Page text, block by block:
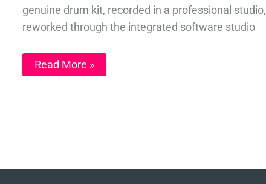
genuine drum kit, recorded in a professional studio,
reworked through the integrated software studio
Read More »